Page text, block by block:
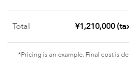
Total ¥1,210,000
*Pricing is an example. Final cost is